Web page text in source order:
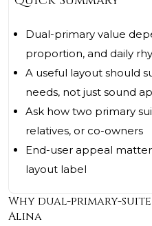
Dual-primary value
proportion, and daily
A useful layout should
needs, not just sound
Ask how two primary
relatives, or co-owners
End-user appeal
layout label
Why dual-primary-
Alina